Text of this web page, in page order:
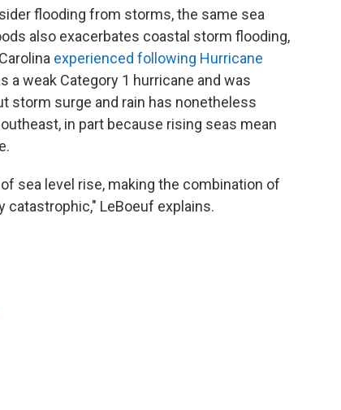
flooding from storms, the same sea
also exacerbates coastal storm flooding,
experienced following Hurricane
a weak Category 1 hurricane and was
storm surge and rain has nonetheless
in part because rising seas mean
sea level rise, making the combination of
catastrophic," LeBoeuf explains.